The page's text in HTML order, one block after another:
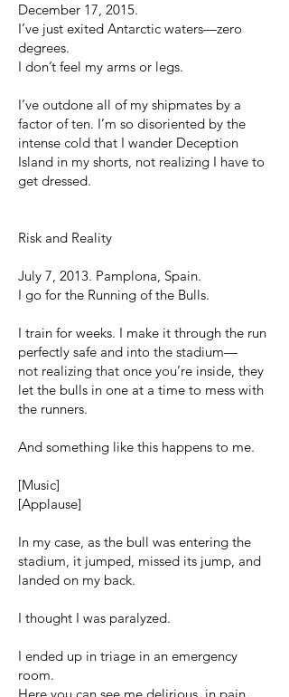
December 17, 2015.
I’ve just exited Antarctic waters—zero
degrees.
I don’t feel my arms or legs.
I’ve outdone all of my shipmates by a
factor of ten. I’m so disoriented by the
intense cold that I wander Deception
Island in my shorts, not realizing I have to
get dressed.
Risk and Reality
July 7, 2013. Pamplona, Spain.
I go for the Running of the Bulls.
I train for weeks. I make it through the run
perfectly safe and into the stadium—
not realizing that once you’re inside, they
let the bulls in one at a time to mess with
the runners.
And something like this happens to me.
[Music]
[Applause]
In my case, as the bull was entering the
stadium, it jumped, missed its jump, and
landed on my back.
I thought I was paralyzed.
I ended up in triage in an emergency
room.